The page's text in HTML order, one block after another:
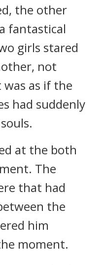
the other
fantastical
girls stared
not
as if the
had suddenly
at the both
The
that had
the
him
moment.